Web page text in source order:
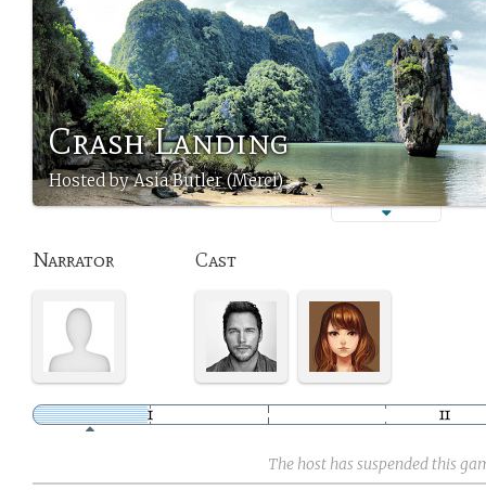
Crash Landing
Hosted by Asia Butler (Merci)
Narrator Cast
The host has suspended this